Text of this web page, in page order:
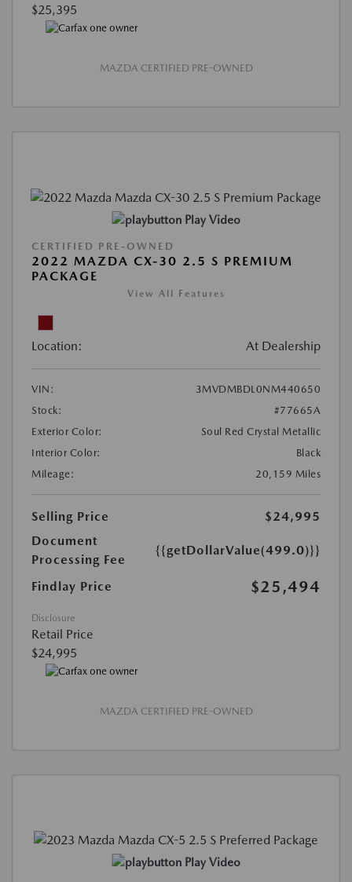
$25,395
MAZDA CERTIFIED PRE-OWNED
Play Video
CERTIFIED PRE-OWNED
2022 MAZDA CX-30 2.5 S PREMIUM
PACKAGE
View All Features
Location: At Dealership
VIN:
3MVDMBDL0NM440650
Stock:
#77665A
Exterior Color:
Soul Red Crystal Metallic
Interior Color:
Black
Mileage:
20,159 Miles
Selling Price
$24,995
Document
Processing Fee
{{getDollarValue(499.0)}}
Findlay Price $25,494
Disclosure
Retail Price
$24,995
MAZDA CERTIFIED PRE-OWNED
Play Video